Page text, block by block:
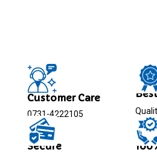
Customer Care
0731-4222105
Secure